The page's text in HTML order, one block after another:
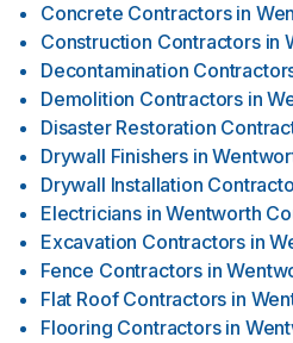
Concrete Contractors in
Construction Contractors in
Decontamination
Demolition Contractors in
Disaster Restoration
Drywall Finishers in
Drywall Installation
Electricians in Wentworth
Excavation Contractors in
Fence Contractors in
Flat Roof Contractors in
Flooring Contractors in